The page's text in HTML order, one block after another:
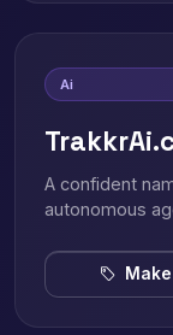
Ai
A confident
autonomous